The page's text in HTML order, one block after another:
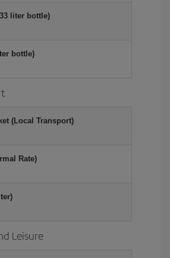
liter bottle)
bottle)
(Local Transport)
Rate)
Leisure